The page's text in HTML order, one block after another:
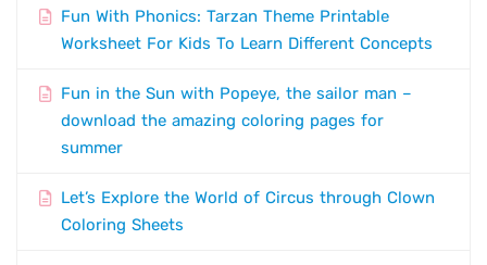
Fun With Phonics: Tarzan Theme Printable
Worksheet For Kids To Learn Different Concepts
Fun in the Sun with Popeye, the sailor man –
download the amazing coloring pages for
summer
Let’s Explore the World of Circus through Clown
Coloring Sheets